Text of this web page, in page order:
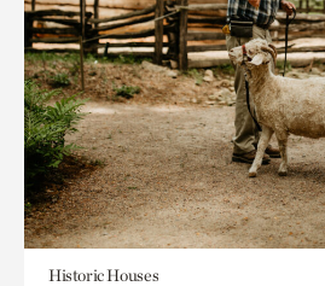
Historic Houses